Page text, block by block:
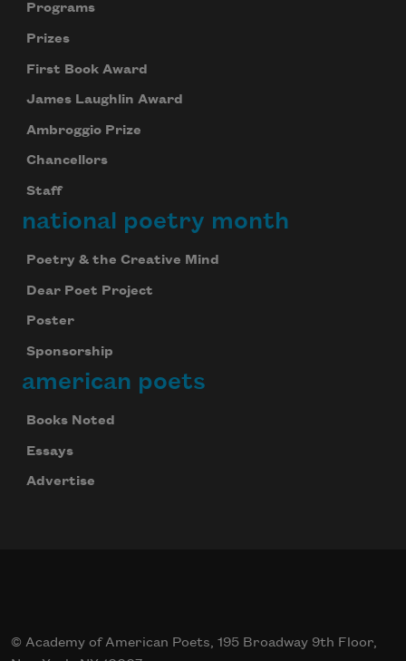
Programs
Prizes
First Book Award
James Laughlin Award
Ambroggio Prize
Chancellors
Staff
national poetry month
Poetry & the Creative Mind
Dear Poet Project
Poster
Sponsorship
american poets
Books Noted
Essays
Advertise
© Academy of American Poets, 195 Broadway 9th Floor,